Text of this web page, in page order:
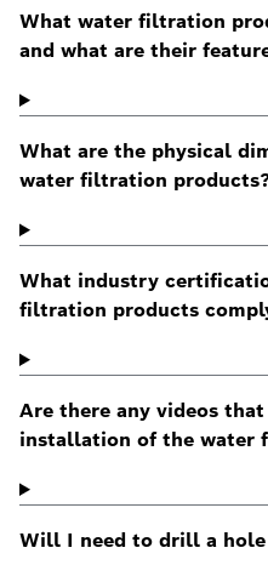
What water filtration
and what are their
What are the physical
water filtration
What industry
filtration products
Are there any videos
installation of the water
Will I need to drill a